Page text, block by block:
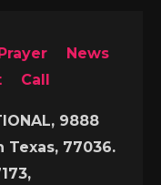
News
Call
9888
Texas, 77036.